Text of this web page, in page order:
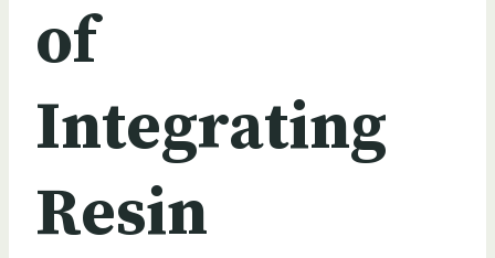
of
Integrating
Resin